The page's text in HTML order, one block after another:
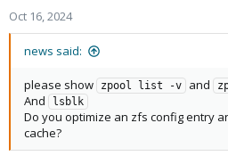
Oct 16, 2024
news said:
please show zpool list -v and
And lsblk
Do you optimize an zfs config entry
cache?